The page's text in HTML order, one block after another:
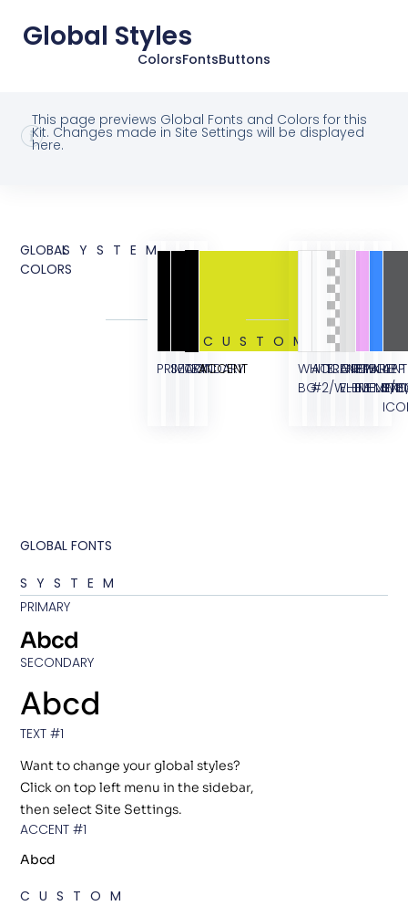
Global Styles
ColorsFontsButtons
This page previews Global Fonts and Colors for this
Kit. Changes made in Site Settings will be displayed
here.
GLOBAL
COLORS
SYSTEM
PRIMARY
SECONDARY
TEXTACCENT
CUSTOM
WHITE
BG
ACCENT
#2/WHITE
TRANSPARENT
GREY
ELEMENT/
PINKBLUE
APP
GLOBAL FONTS
SYSTEM
PRIMARY
Abcd
SECONDARY
Abcd
TEXT #1
Want to change your global styles?
Click on top left menu in the sidebar,
then select Site Settings.
ACCENT #1
Abcd
CUSTOM